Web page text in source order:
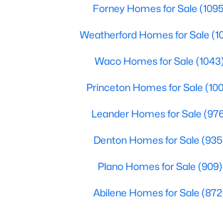
228 Sue Peaks Loop, Dripping Springs, TX
Forney Homes for Sale
Weatherford Homes for Sale
Waco Homes for Sale (1043)
Princeton Homes for Sale
Leander Homes for Sale
Denton Homes for Sale
Plano Homes for Sale (909)
Abilene Homes for Sale